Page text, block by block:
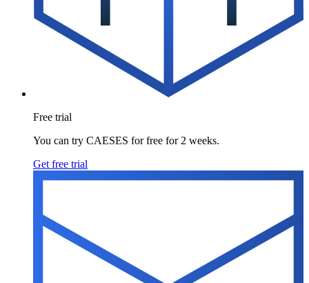
Free trial
You can try CAESES for free for 2 weeks.
Get free trial